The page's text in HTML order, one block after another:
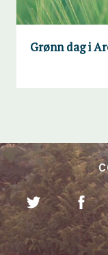
Grønn dag i